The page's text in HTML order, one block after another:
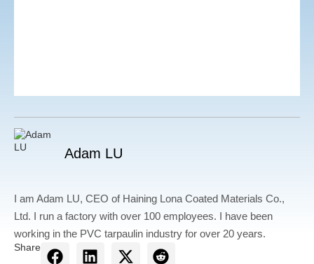
Adam LU
I am Adam LU, CEO of Haining Lona Coated Materials Co.,
Ltd. I run a factory with over 100 employees. I have been
working in the PVC tarpaulin industry for over 20 years.
Share